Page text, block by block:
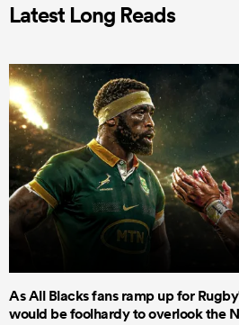
Latest Long Reads
As All Blacks fans ramp up for
would be foolhardy to overlook the